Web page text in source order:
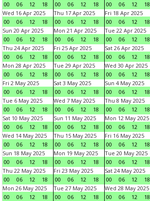
00
06 12 18
00
06 12 18
00
06 12 18
Wed 16 Apr 2025
00
06 12 18
Thu 17 Apr 2025
00
06 12 18
Fri 18 Apr 2025
00
06 12 18
Sun 20 Apr 2025
00
06 12 18
Mon 21 Apr 2025
00
06 12 18
Tue 22 Apr 2025
00
06 12 18
Thu 24 Apr 2025
00
06 12 18
Fri 25 Apr 2025
00
06 12 18
Sat 26 Apr 2025
00
06 12 18
Mon 28 Apr 2025
00
06 12 18
Tue 29 Apr 2025
00
06 12 18
Wed 30 Apr 2025
00
06 12 18
Fri 2 May 2025
00
06 12 18
Sat 3 May 2025
00
06 12 18
Sun 4 May 2025
00
06 12 18
Tue 6 May 2025
00
06 12 18
Wed 7 May 2025
00
06 12 18
Thu 8 May 2025
00
06 12 18
Sat 10 May 2025
00
06 12 18
Sun 11 May 2025
00
06 12 18
Mon 12 May 2025
00
06 12 18
Wed 14 May 2025
00
06 12 18
Thu 15 May 2025
00
06 12 18
Fri 16 May 2025
00
06 12 18
Sun 18 May 2025
00
06 12 18
Mon 19 May 2025
00
06 12 18
Tue 20 May 2025
00
06 12 18
Thu 22 May 2025
00
06 12 18
Fri 23 May 2025
00
06 12 18
Sat 24 May 2025
00
06 12 18
Mon 26 May 2025
00
06 12 18
Tue 27 May 2025
00
06 12 18
Wed 28 May 2025
00
06 12 18